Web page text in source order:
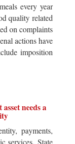
every year
quality related
on complaints
actions have
imposition
needs a
payments,
services. State